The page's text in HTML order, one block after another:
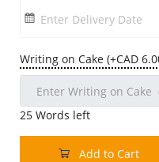
Our Policies
Custom Order
Enter Delivery Date
Writing on Cake (+CAD
25 Words left
Add to Cart